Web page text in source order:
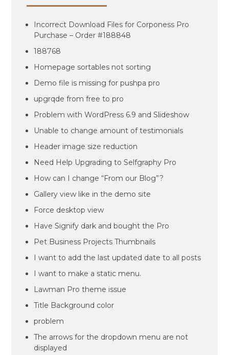
Incorrect Download Files for Corponess Pro
Purchase – Order #188848
188768
Homepage sortables not sorting
Demo file is missing for pushpa pro
upgrqde from free to pro
Problem with WordPress 6.9 and Slideshow
Unable to change amount of testimonials
Header image size reduction
Need Help Upgrading to Selfgraphy Pro
How can I change “From our Blog”?
Gallery view like in the demo site
Force desktop view
Have Signify dark and bought the Pro
Pet Business Projects Thumbnails
I want to add the last updated date to all posts
I want to make a static menu.
Lawman Pro theme issue
Title Background color
problem
The arrows for the dropdown menu are not
displayed